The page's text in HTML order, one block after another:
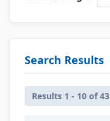
Search Results
Results 1 - 10 of 43